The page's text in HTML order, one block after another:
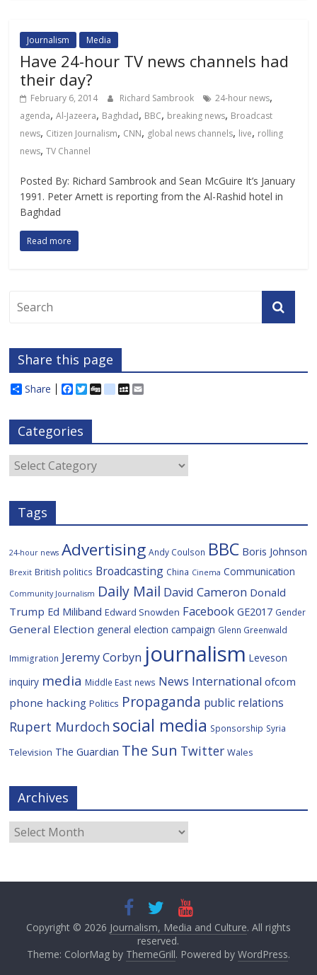
Journalism Media
Have 24-hour TV news channels had
their day?
February 6, 2014 Richard Sambrook 24-hour news,
agenda,Al-Jazeera, Baghdad, BBC, breaking news, Broadcast
news, Citizen Journalism, CNN, global news channels, live, rolling
news,TV Channel
Posted By: Richard Sambrook and Sean McGuire It’s January
1991. Peter Arnett is reporting from the Al-Rashid hotel in
Baghdad
Read more
Share this page
Share
F
e
b
o
o
k
T
t
e
r
D
d
i
o
s
M
c
e
Categories
Categories
Tags
24-hour news Advertising Andy Coulson BBC Boris Johnson
Brexit British politics Broadcasting China Cinema Communication
Community Journalism Daily Mail David Cameron Donald
Trump Ed Miliband Edward Snowden Facebook GE2017 Gender
General Election general election campaign Glenn Greenwald
Immigration Jeremy Corbyn journalism Leveson
inquiry media Middle East news News International ofcom
phone hacking Politics Propaganda public relations
Rupert Murdoch social media Sponsorship Syria
Television The Guardian The Sun Twitter Wales
Archives
Archives
Copyright © 2026 Journalism, Media and Culture. All rights
reserved.
Theme: ColorMag by ThemeGrill. Powered by WordPress.